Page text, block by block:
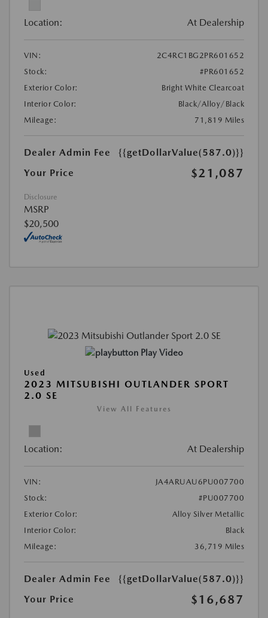
Location: At Dealership
VIN:
2C4RC1BG2PR601652
Stock:
#PR601652
Exterior Color:
Bright White Clearcoat
Interior Color:
Black/Alloy/Black
Mileage:
71,819 Miles
Dealer Admin Fee
{{getDollarValue(587.0)}}
Your Price
$21,087
Disclosure
MSRP
$20,500
Play Video
Used
2023 MITSUBISHI OUTLANDER SPORT
2.0 SE
View All Features
Location: At Dealership
VIN:
JA4ARUAU6PU007700
Stock:
#PU007700
Exterior Color:
Alloy Silver Metallic
Interior Color:
Black
Mileage:
36,719 Miles
Dealer Admin Fee
{{getDollarValue(587.0)}}
Your Price
$16,687